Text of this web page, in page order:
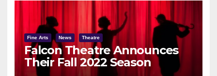
Fine Arts News Theatre
Falcon Theatre Announces
Their Fall 2022 Season